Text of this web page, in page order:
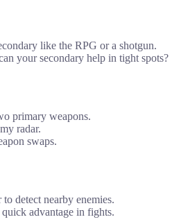
like the RPG or a shotgun.
your secondary help in tight spots?
primary weapons.
radar.
swaps.
detect nearby enemies.
advantage in fights.